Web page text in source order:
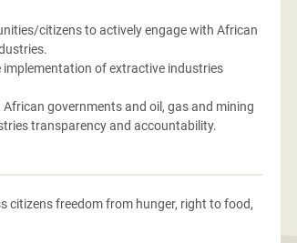
citizens to actively engage with African
of extractive industries
governments and oil, gas and mining
transparency and accountability.
citizens freedom from hunger, right to food,